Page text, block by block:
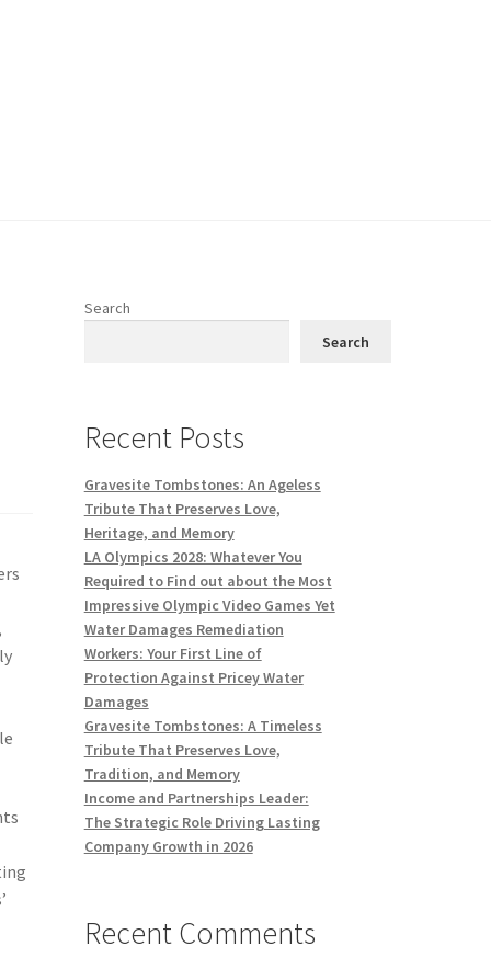
Search
Search
Recent Posts
Gravesite Tombstones: An Ageless
Tribute That Preserves Love,
Heritage, and Memory
LA Olympics 2028: Whatever You
Required to Find out about the Most
Impressive Olympic Video Games Yet
Water Damages Remediation
Workers: Your First Line of
Protection Against Pricey Water
Damages
Gravesite Tombstones: A Timeless
Tribute That Preserves Love,
Tradition, and Memory
Income and Partnerships Leader:
The Strategic Role Driving Lasting
Company Growth in 2026
Recent Comments